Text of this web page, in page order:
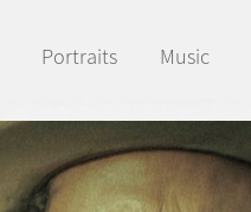
Portraits Music